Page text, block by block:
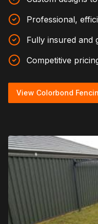
Professional,
Fully insured and
Competitive
View Colorbond